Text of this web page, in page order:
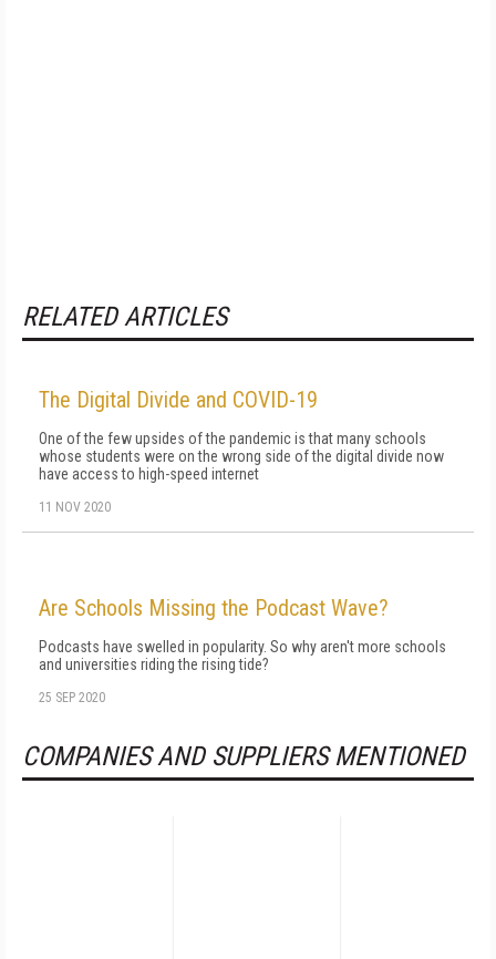
RELATED ARTICLES
The Digital Divide and COVID-19
One of the few upsides of the pandemic is that many schools
whose students were on the wrong side of the digital divide now
have access to high-speed internet
11 NOV 2020
Are Schools Missing the Podcast Wave?
Podcasts have swelled in popularity. So why aren't more schools
and universities riding the rising tide?
25 SEP 2020
COMPANIES AND SUPPLIERS MENTIONED